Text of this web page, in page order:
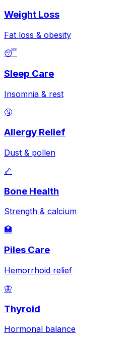
Weight Loss
Fat loss & obesity
😴
Sleep Care
Insomnia & rest
🤧
Allergy Relief
Dust & pollen
🦴
Bone Health
Strength & calcium
🏥
Piles Care
Hemorrhoid relief
🦋
Thyroid
Hormonal balance